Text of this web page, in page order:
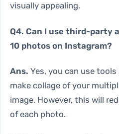
visually appealing.
Q4. Can I use third-party
10 photos on Instagram?
Ans. Yes, you can use tools
make collage of your
image. However, this will
of each photo.